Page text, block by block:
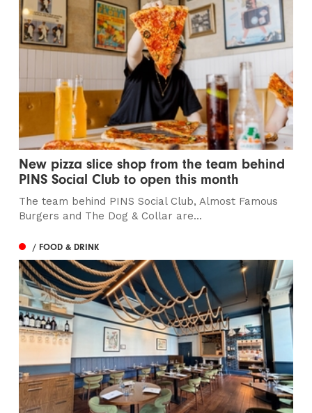
New pizza slice shop from the team behind
PINS Social Club to open this month
The team behind PINS Social Club, Almost Famous
Burgers and The Dog & Collar are...
/ FOOD & DRINK